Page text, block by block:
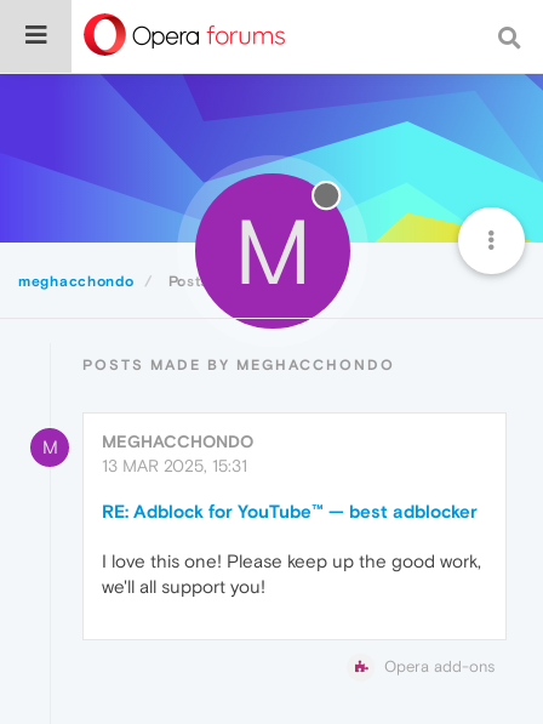
meghacchondo Posts M
POSTS MADE BY MEGHACCHONDO
M
MEGHACCHONDO
13 MAR 2025, 15:31
RE: Adblock for YouTube™ — best adblocker
I love this one! Please keep up the good work,
we'll all support you!
Opera add-ons